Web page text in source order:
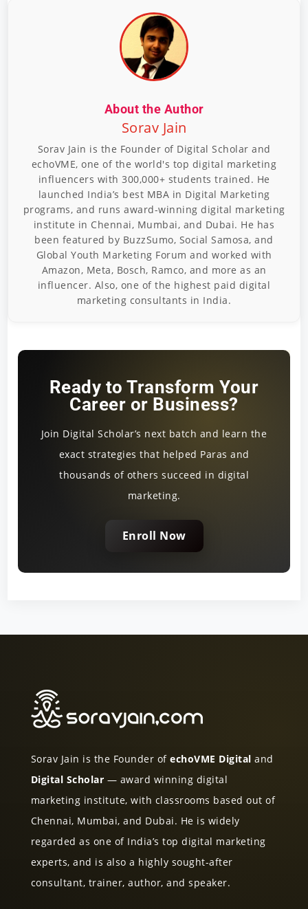
About the Author
Sorav Jain
Sorav Jain is the Founder of Digital Scholar and
echoVME, one of the world's top digital marketing
influencers with 300,000+ students trained. He
launched India’s best MBA in Digital Marketing
programs, and runs award-winning digital marketing
institute in Chennai, Mumbai, and Dubai. He has
been featured by BuzzSumo, Social Samosa, and
Global Youth Marketing Forum and worked with
Amazon, Meta, Bosch, Ramco, and more as an
influencer. Also, one of the highest paid digital
marketing consultants in India.
Ready to Transform Your
Career or Business?
Join Digital Scholar’s next batch and learn the
exact strategies that helped Paras and
thousands of others succeed in digital
marketing.
Enroll Now
Sorav Jain is the Founder ofechoVME Digital and
Digital Scholar — award winning digital
marketing institute, with classrooms based out of
Chennai, Mumbai, and Dubai. He is widely
regarded as one of India’s top digital marketing
experts, and is also a highly sought-after
consultant, trainer, author, and speaker.